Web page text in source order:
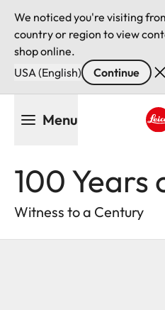
We noticed you're visiting
country or region to view
shop online.
USA (English)
Continue
Menu
100 Years
Witness to a Century